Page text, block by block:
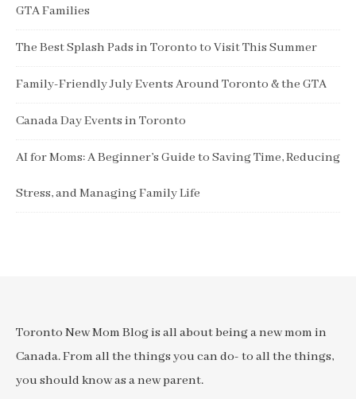
GTA Families
The Best Splash Pads in Toronto to Visit This Summer
Family-Friendly July Events Around Toronto & the GTA
Canada Day Events in Toronto
AI for Moms: A Beginner’s Guide to Saving Time, Reducing
Stress, and Managing Family Life
Toronto New Mom Blog is all about being a new mom in
Canada. From all the things you can do- to all the things,
you should know as a new parent.